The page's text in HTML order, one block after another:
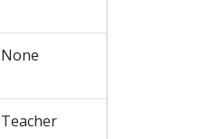
None
Teacher